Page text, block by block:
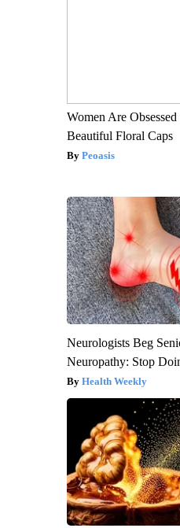
Women Are
Beautiful Floral Caps
Peoasis
Neurologists Beg
Neuropathy: Stop
Health Weekly